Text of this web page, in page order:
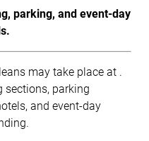
parking, and event-day
may take place at .
sections, parking
and event-day